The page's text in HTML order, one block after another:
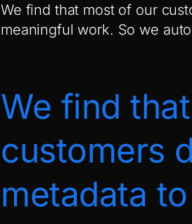
We find that most of our
meaningful work. So we
We find
customers
metadata